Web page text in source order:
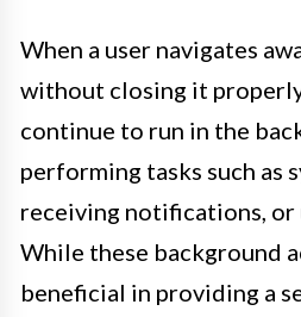
When a user navigates
without closing it
continue to run in the
performing tasks such as
receiving notifications,
While these background
beneficial in providing a